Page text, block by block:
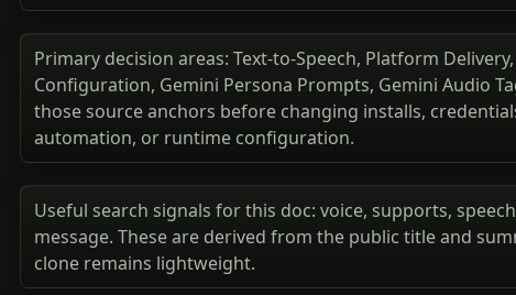
Primary decision areas: Text-to-Speech, Platform Delivery,
Configuration, Gemini Persona Prompts, Gemini Audio
those source anchors before changing installs,
automation, or runtime configuration.
Useful search signals for this doc: voice, supports,
message. These are derived from the public title and
clone remains lightweight.